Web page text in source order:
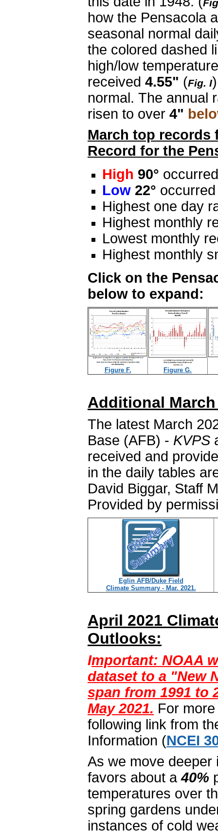
how the Pensacola
seasonal normal
the colored dashed
high/low
received 4.55" (Fig. I
normal. The annual
risen to over 4"
March top records
Record for the
High 90°
Low 22°
Highest one day
Highest monthly
Lowest monthly
Highest monthly
Click on the
below to expand:
Figure F. Figure G.
Additional
The latest March
Base (AFB) - KVPS
received and
in the daily tables
David Biggar, Staff
Provided by
Eglin AFB/Duke Field
Climate Summary - Mar. 2021.
April 2021
Outlooks:
Important: NOAA
dataset to a "New
span from 1991 to
May 2021. For
following link from
Information (NCEI
As we move deeper
favors about a40%
temperatures over
spring gardens
instances of cold